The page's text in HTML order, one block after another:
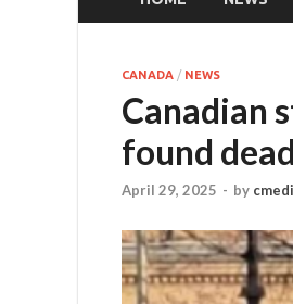
CANADA / NEWS
Canadian
found dead
April 29, 2025 - by